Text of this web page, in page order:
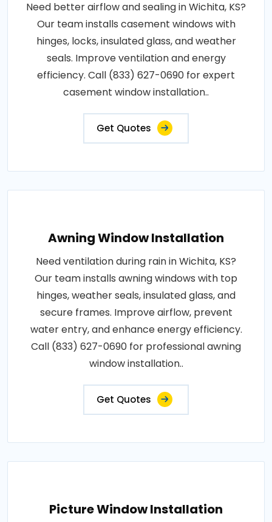
Need better airflow and sealing in Wichita, KS?
Our team installs casement windows with
hinges, locks, insulated glass, and weather
seals. Improve ventilation and energy
efficiency. Call (833) 627-0690 for expert
casement window installation..
Get Quotes
Awning Window Installation
Need ventilation during rain in Wichita, KS?
Our team installs awning windows with top
hinges, weather seals, insulated glass, and
secure frames. Improve airflow, prevent
water entry, and enhance energy efficiency.
Call (833) 627-0690 for professional awning
window installation..
Get Quotes
Picture Window Installation